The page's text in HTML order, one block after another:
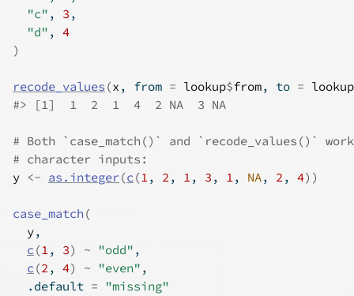
"c" , 3 ,
"d" , 4
)
recode_values (x , from = lookup$from, to = lookup
#> [1]  1  2  1  4  2 NA  3 NA
# Both `case_match()` and `recode_values()`
# character inputs:
y <- as.integer(c (1, 2, 1, 3 , 1, NA, 2, 4) )
case_match (
y,
c (1, 3) ~ "odd" ,
c (2, 4) ~ "even" ,
  .default
=
"missing"